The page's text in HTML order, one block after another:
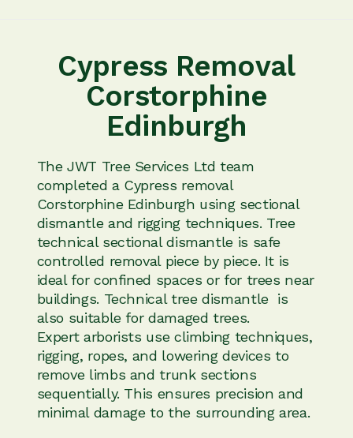
Cypress Removal
Corstorphine
Edinburgh
The JWT Tree Services Ltd team
completed a Cypress removal
Corstorphine Edinburgh using sectional
dismantle and rigging techniques. Tree
technical sectional dismantle is safe
controlled removal piece by piece. It is
ideal for confined spaces or for trees near
buildings. Technical tree dismantle is
also suitable for damaged trees.
Expert arborists use climbing techniques,
rigging, ropes, and lowering devices to
remove limbs and trunk sections
sequentially. This ensures precision and
minimal damage to the surrounding area.